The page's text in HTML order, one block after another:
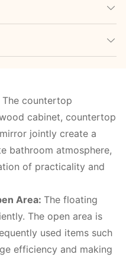
The countertop
cabinet, countertop
jointly create a
bathroom atmosphere,
of practicality and
Area: The floating
The open area is
used items such
efficiency and making